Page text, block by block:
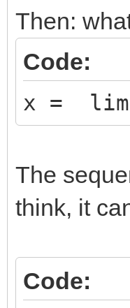
Then:
Code:
x =
The
think, it
Code: